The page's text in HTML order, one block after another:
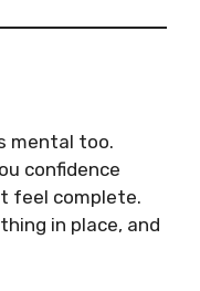
mental too.
confidence
feel complete.
in place, and